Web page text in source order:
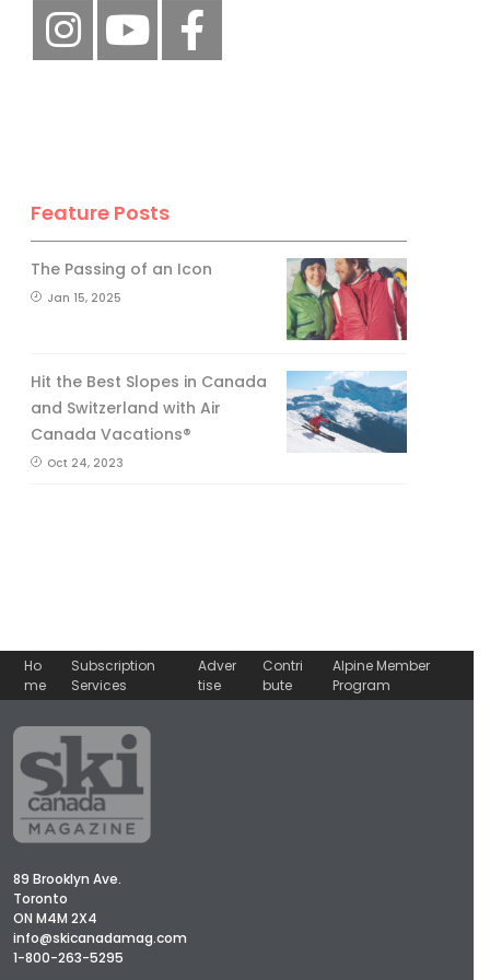
Feature Posts
The Passing of an Icon
Jan 15, 2025
Hit the Best Slopes in Canada
and Switzerland with Air
Canada Vacations®
Oct 24, 2023
Ho
me
Subscription
Services
Adver
tise
Contri
bute
Alpine Member
Program
89 Brooklyn Ave.
Toronto
ON M4M 2X4
info@skicanadamag.com
1-800-263-5295